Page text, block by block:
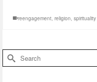
reengagement, religion, spirituality
Search
for: